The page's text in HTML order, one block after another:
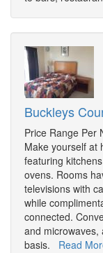
Buckleys
Price Range Per
Make yourself at
featuring
ovens. Rooms
televisions with
while
connected.
and microwaves,
basis. Read